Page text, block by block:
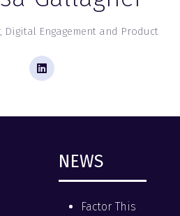
Digital Engagement and Product
NEWS
Factor This